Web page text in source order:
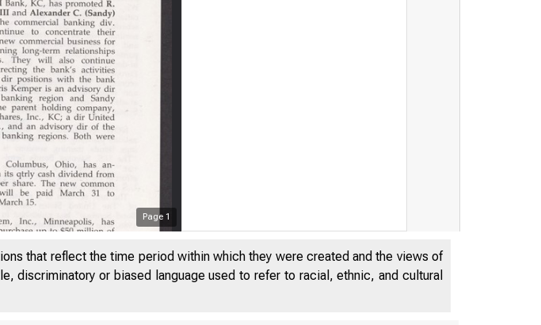
Page 1
that reflect the time period within which they were created and the views of
or biased language used to refer to racial, ethnic, and cultural